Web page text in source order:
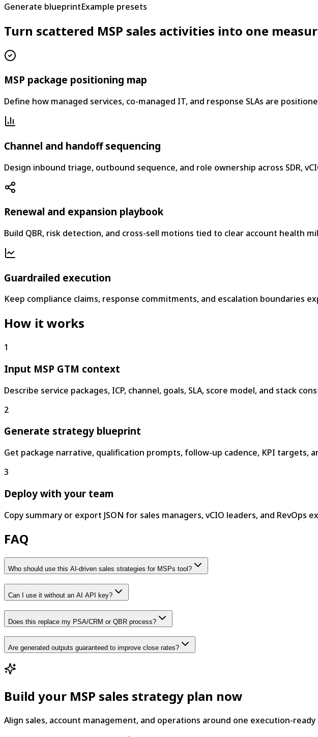
Generate blueprintExample presets
Turn scattered MSP sales activities into one
MSP package positioning map
Define how managed services, co-managed IT, and response SLAs are
Channel and handoff sequencing
Design inbound triage, outbound sequence, and role ownership across SDR,
Renewal and expansion playbook
Build QBR, risk detection, and cross-sell motions tied to clear account health
Guardrailed execution
Keep compliance claims, response commitments, and escalation boundaries
How it works
1
Input MSP GTM context
Describe service packages, ICP, channel, goals, SLA, score model, and stack
2
Generate strategy blueprint
Get package narrative, qualification prompts, follow-up cadence, KPI targets,
3
Deploy with your team
Copy summary or export JSON for sales managers, vCIO leaders, and RevOps
FAQ
Who should use this AI-driven sales strategies for MSPs tool?
Can I use it without an AI API key?
Does this replace my PSA/CRM or QBR process?
Are generated outputs guaranteed to improve close rates?
Build your MSP sales strategy plan now
Align sales, account management, and operations around one execution-